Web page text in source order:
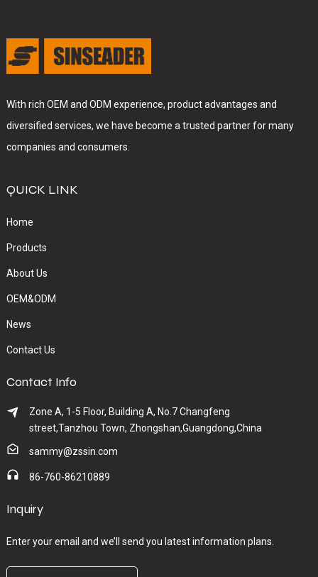
With rich OEM and ODM experience, product advantages and
diversified services, we have become a trusted partner for many
companies and consumers.
QUICK LINK
Home
Products
About Us
OEM&ODM
News
Contact Us
Contact Info
Zone A, 1-5 Floor, Building A, No.7 Changfeng
street,Tanzhou Town, Zhongshan,Guangdong,China
sammy@zssin.com
86-760-86210889
Inquiry
Enter your email and we’ll send you latest information plans.